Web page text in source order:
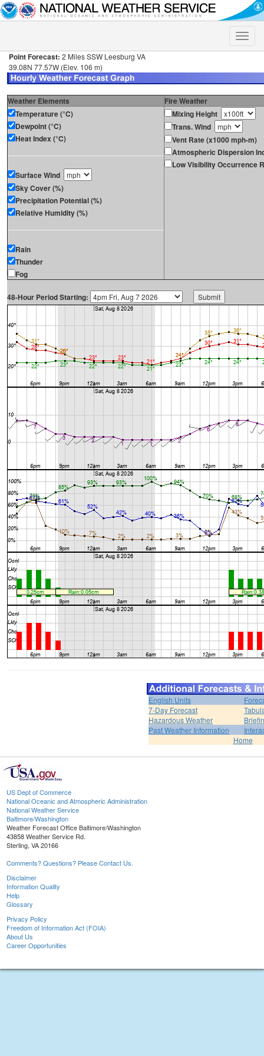
Toggle
Point Forecast: 2 Miles SSW Leesburg VA
39.08N 77.57W (Elev. 106 m)
Weather Elements
Fire Weather
Temperature (°C)
Dewpoint (°C)
Heat Index (°C)
Surface Wind
Sky Cover (%)
Precipitation Potential (%)
Relative Humidity (%)
Rain
Thunder
Fog
Mixing Height
Trans. Wind
Vent Rate (x1000 mph-m)
Atmospheric Dispersion
Low Visibility Occurrence
48-Hour Period Starting:
English Units
7-Day Forecast
Hazardous Weather
Past Weather Information
Home
US Dept of Commerce
National Oceanic and Atmospheric Administration
National Weather Service
Baltimore/Washington
Weather Forecast Office Baltimore/Washington
43858 Weather Service Rd.
Sterling, VA 20166
Comments? Questions? Please Contact Us.
Disclaimer
Information Quality
Help
Glossary
Privacy Policy
Freedom of Information Act (FOIA)
About Us
Career Opportunities